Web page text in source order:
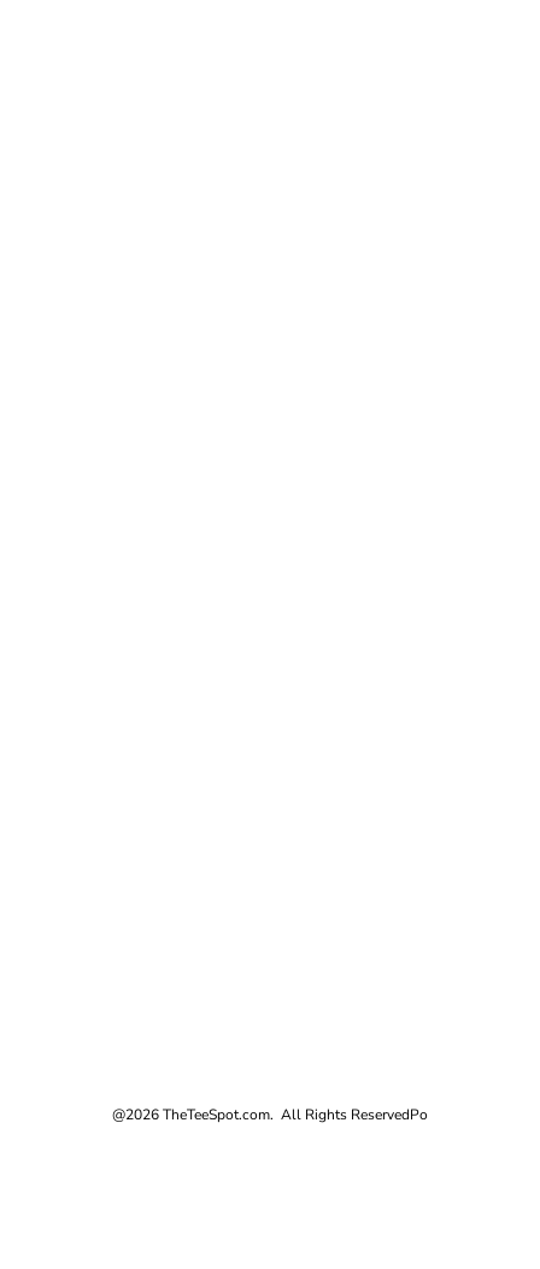
@2026 TheTeeSpot.com. All Rights ReservedPo